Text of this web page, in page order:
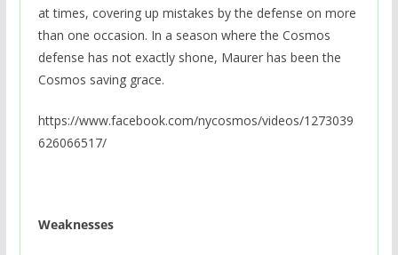
at times, covering up mistakes by the defense on more
than one occasion. In a season where the Cosmos
defense has not exactly shone, Maurer has been the
Cosmos saving grace.
https://www.facebook.com/nycosmos/videos/1273039
626066517/
Weaknesses